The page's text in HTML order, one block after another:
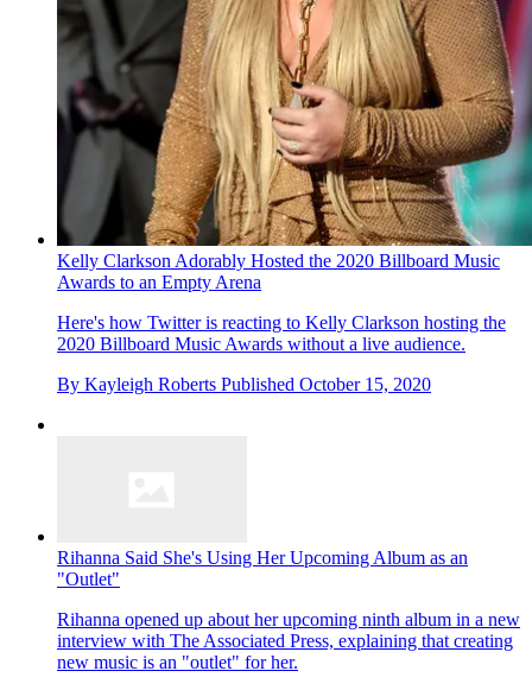
Kelly Clarkson Adorably Hosted the 2020 Billboard Music
Awards to an Empty Arena
Here's how Twitter is reacting to Kelly Clarkson hosting the
2020 Billboard Music Awards without a live audience.
By Kayleigh Roberts Published October 15, 2020
Rihanna Said She's Using Her Upcoming Album as an
"Outlet"
Rihanna opened up about her upcoming ninth album in a new
interview with The Associated Press, explaining that creating
new music is an "outlet" for her.